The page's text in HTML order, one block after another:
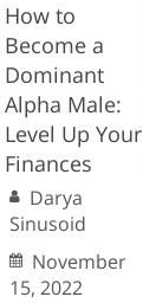
How to
Become a
Dominant
Alpha Male:
Level Up Your
Finances
Darya
Sinusoid
November
15, 2022